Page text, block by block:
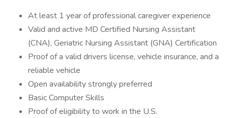
At least 1 year of professional caregiver experience
Valid and active MD Certified Nursing Assistant
(CNA), Geriatric Nursing Assistant (GNA) Certification
Proof of a valid drivers license, vehicle insurance, and a
reliable vehicle
Open availability strongly preferred
Basic Computer Skills
Proof of eligibility to work in the U.S.